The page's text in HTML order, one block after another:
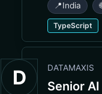
📍India
TypeScript
D DATAMAXIS
Senior